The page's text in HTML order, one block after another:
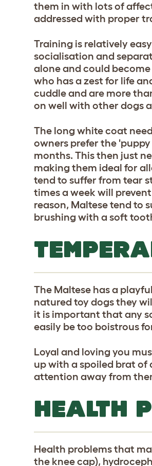
them in with lots of
addressed with proper
Training is relatively
socialisation and
alone and could
who has a zest for life
cuddle and are more
on well with other dogs
The long white coat
owners prefer the
months. This then just
making them ideal for
tend to suffer from tear
times a week will
reason, Maltese tend to
brushing with a soft
The Maltese has a
natured toy dogs they
it is important that any
easily be too boistrous
Loyal and loving you
up with a spoiled brat of
attention away from
HEALTH
Health problems that
the knee cap),